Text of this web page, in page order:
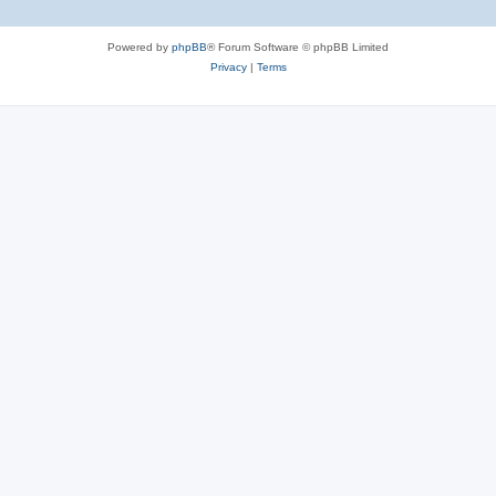
Powered by phpBB® Forum Software © phpBB Limited
Privacy| Terms